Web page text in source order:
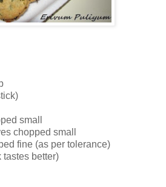
small
chopped small
fine (as per tolerance)
tastes better)